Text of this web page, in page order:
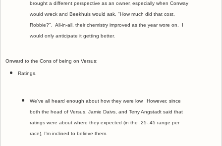
brought a different perspective as an owner, especially when Conway
would wreck and Beekhuis would ask, "How much did that cost,
Robbie?". All-in-all, their chemistry improved as the year wore on. I
would only anticipate it getting better.
Onward to the Cons of being on Versus:
Ratings.
We've all heard enough about how they were low. However, since
both the head of Versus, Jamie Daivs, and Terry Angstadt said that
ratings were about where they expected (in the .25-.45 range per
race), I'm inclined to believe them.